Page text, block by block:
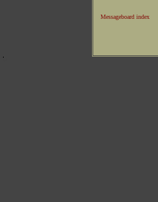
Messageboard index